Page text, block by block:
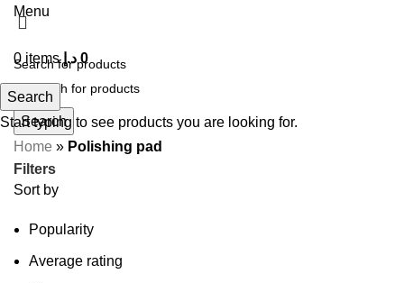
Menu
0 items 0 د.إ
Search
Home » Polishing pad
Filters
Sort by
Popularity
Average rating
Search
Start typing to see products you are looking for.